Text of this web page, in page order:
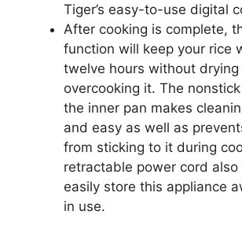
Tiger’s easy-to-use digital
After cooking is complete,
function will keep your rice
twelve hours without
overcooking it. The
the inner pan makes
and easy as well as
from sticking to it during
retractable power cord
easily store this appliance
in use.